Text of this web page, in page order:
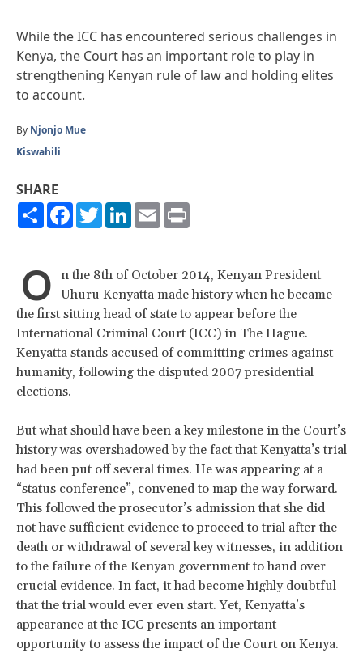
While the ICC has encountered serious challenges in
Kenya, the Court has an important role to play in
strengthening Kenyan rule of law and holding elites
to account.
By Njonjo Mue
Kiswahili
SHARE
ShareFacebook
TwitterLinkedIn
Email
O n the 8th of October 2014, Kenyan President
Uhuru Kenyatta made history when he became
the first sitting head of state to appear before the
International Criminal Court (ICC) in The Hague.
Kenyatta stands accused of committing crimes against
humanity, following the disputed 2007 presidential
elections.
But what should have been a key milestone in the Court’s
history was overshadowed by the fact that Kenyatta’s trial
had been put off several times. He was appearing at a
“status conference”, convened to map the way forward.
This followed the prosecutor’s admission that she did
not have sufficient evidence to proceed to trial after the
death or withdrawal of several key witnesses, in addition
to the failure of the Kenyan government to hand over
crucial evidence. In fact, it had become highly doubtful
that the trial would ever even start. Yet, Kenyatta’s
appearance at the ICC presents an important
opportunity to assess the impact of the Court on Kenya.